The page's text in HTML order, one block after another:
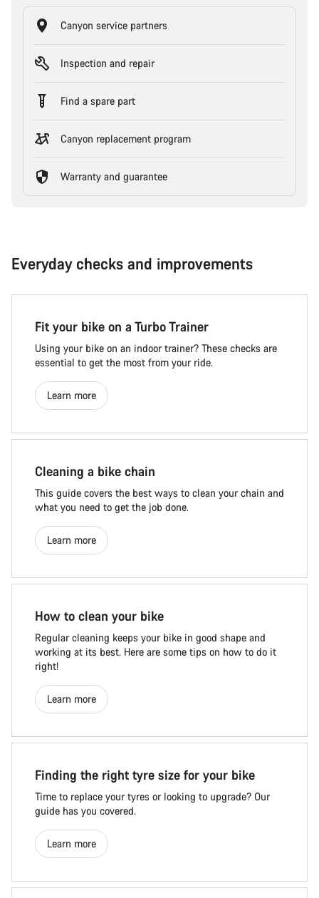
Canyon service partners
Inspection and repair
Find a spare part
Canyon replacement program
Warranty and guarantee
Everyday checks and improvements
Fit your bike on a Turbo Trainer
Using your bike on an indoor trainer? These checks are
essential to get the most from your ride.
Learn more
Cleaning a bike chain
This guide covers the best ways to clean your chain and
what you need to get the job done.
Learn more
How to clean your bike
Regular cleaning keeps your bike in good shape and
working at its best. Here are some tips on how to do it
right!
Learn more
Finding the right tyre size for your bike
Time to replace your tyres or looking to upgrade? Our
guide has you covered.
Learn more